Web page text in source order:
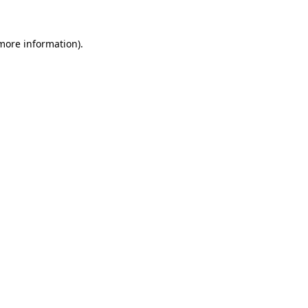
information).